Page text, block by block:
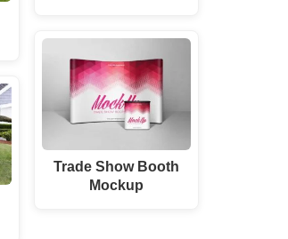
Trade Show Booth
Mockup